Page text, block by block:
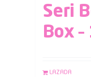
Seri
Box –
LAZADA